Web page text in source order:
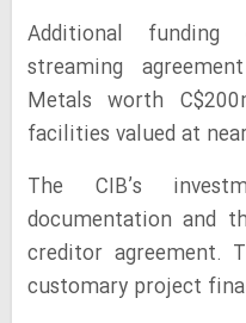
Additional
streaming
Metals worth
facilities valued at
The CIB’s
documentation and
creditor agreement.
customary project